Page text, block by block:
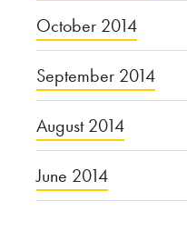
October 2014
September 2014
August 2014
June 2014